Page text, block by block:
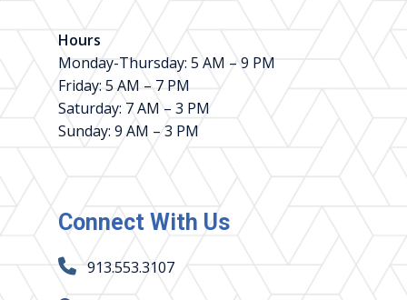
Hours
Monday-Thursday: 5 AM – 9 PM
Friday: 5 AM – 7 PM
Saturday: 7 AM – 3 PM
Sunday: 9 AM – 3 PM
Connect With Us
913.553.3107